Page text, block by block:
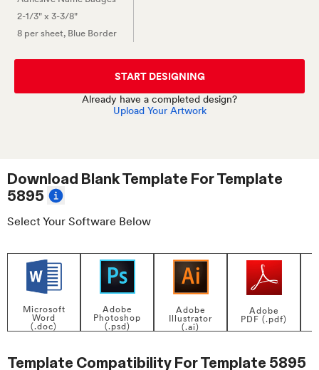
2-1/3" x 3-3/8"
8 per sheet, Blue Border
START DESIGNING
Already have a completed design?
Upload Your Artwork
Download Blank Template ForTemplate
5895
Select Your Software Below
Microsoft
Word
(.doc)
Adobe
Photoshop
(.psd)
Adobe
Illustrator
(.ai)
Adobe
PDF (.pdf)
Template Compatibility ForTemplate 5895